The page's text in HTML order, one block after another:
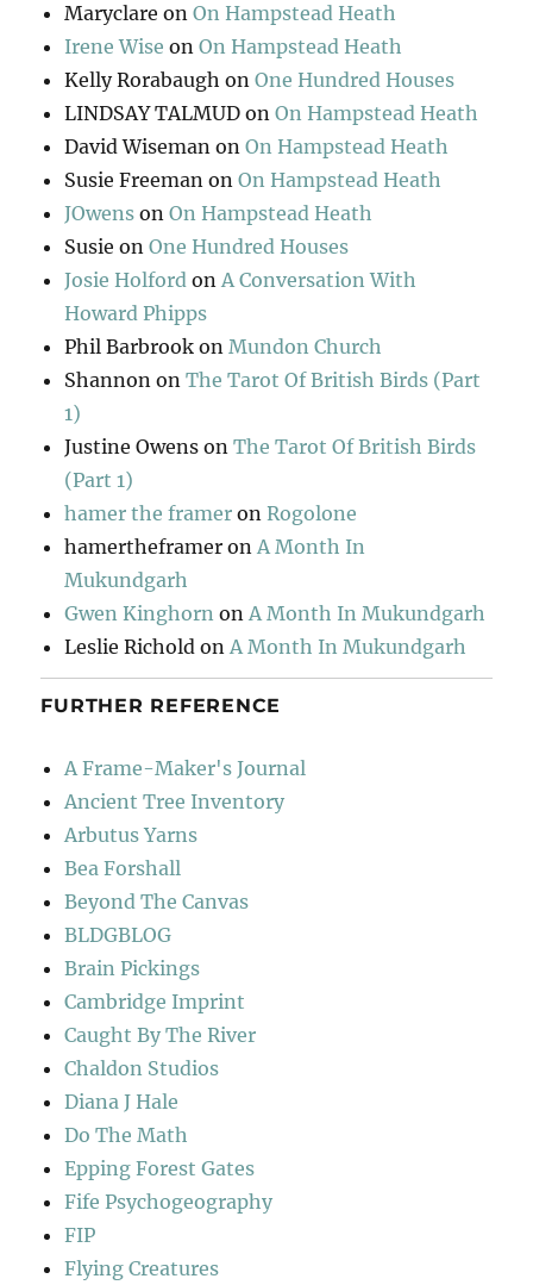
Maryclare onOn Hampstead Heath
Irene Wise onOn Hampstead Heath
Kelly Rorabaugh onOne Hundred Houses
LINDSAY TALMUD onOn Hampstead Heath
David Wiseman onOn Hampstead Heath
Susie Freeman onOn Hampstead Heath
JOwens onOn Hampstead Heath
Susie onOne Hundred Houses
Josie Holford onA Conversation With
Howard Phipps
Phil Barbrook onMundon Church
Shannon onThe Tarot Of British Birds (Part
1)
Justine Owens onThe Tarot Of British Birds
(Part 1)
hamer the framer onRogolone
hamertheframer onA Month In
Mukundgarh
Gwen Kinghorn onA Month In Mukundgarh
Leslie Richold onA Month In Mukundgarh
FURTHER REFERENCE
A Frame-Maker's Journal
Ancient Tree Inventory
Arbutus Yarns
Bea Forshall
Beyond The Canvas
BLDGBLOG
Brain Pickings
Cambridge Imprint
Caught By The River
Chaldon Studios
Diana J Hale
Do The Math
Epping Forest Gates
Fife Psychogeography
FIP
Flying Creatures